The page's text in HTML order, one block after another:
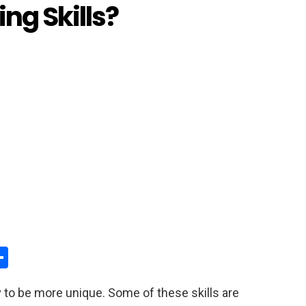
Skills?
be more unique. Some of these skills are